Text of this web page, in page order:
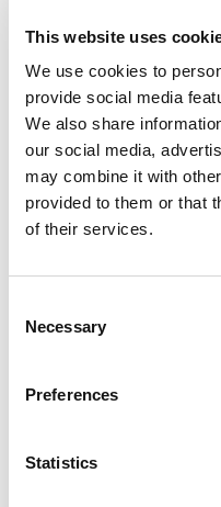
This website uses
We use cookies to
provide social media
We also share
our social media,
may combine it with
provided to them or that
of their services.
Selection
Necessary
Preferences
Statistics
Digital leadership
organizations, teams,
technology-driven
how digital tools, AI,
changing workplace
collaboration, and
The topic is highly
must navigate rapid
about technology
cultures that support
helps audiences